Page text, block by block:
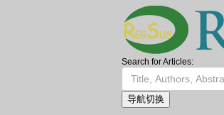
Search for Articles:
导航切换